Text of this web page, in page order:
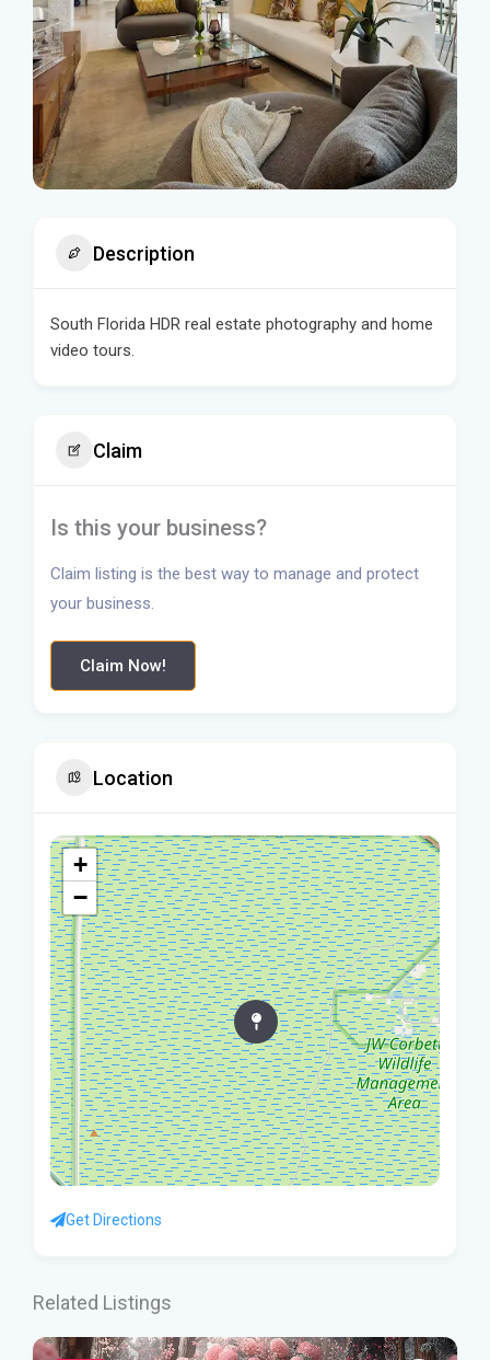
Description
South Florida HDR real estate photography and home
video tours.
Claim
Is this your business?
Claim listing is the best way to manage and protect
your business.
Claim Now!
Location
+
−
Get Directions
Related Listings